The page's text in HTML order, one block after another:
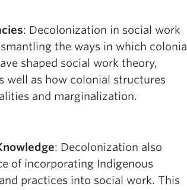
: Decolonization in social work
the ways in which colonial
shaped social work theory,
well as how colonial structures
and marginalization.
: Decolonization also
of incorporating Indigenous
practices into social work. This